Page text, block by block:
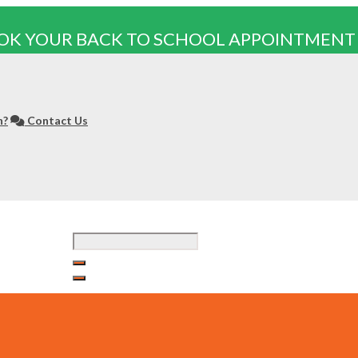
YOUR BACK TO SCHOOL APPOINTMENT
Contact Us